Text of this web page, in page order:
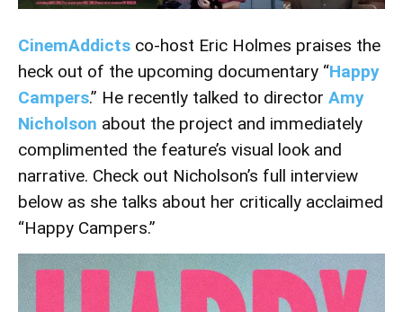
CinemAddicts co-host Eric Holmes praises the
heck out of the upcoming documentary “Happy
Campers.” He recently talked to director Amy
Nicholson about the project and immediately
complimented the feature’s visual look and
narrative. Check out Nicholson’s full interview
below as she talks about her critically acclaimed
“Happy Campers.”